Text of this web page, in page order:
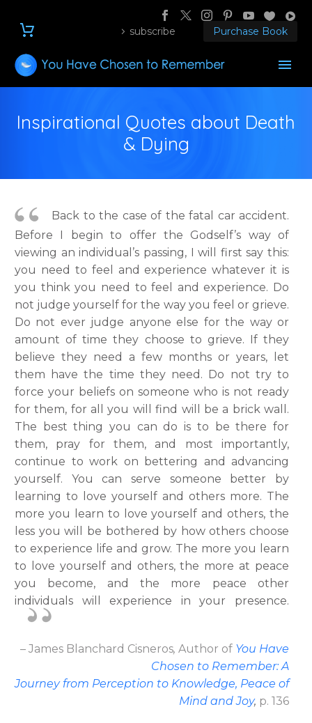
subscribe Purchase Book
Inspirational Quotes about Death
& Dying
Back to the case of the fatal car accident.
Before I begin to offer the Godself’s way of
viewing an individual’s passing, I will first say this:
you need to feel and experience whatever it is
you think you need to feel and experience. Do
not judge yourself for the way you feel or grieve.
Do not ever judge anyone else for the way or
amount of time they choose to grieve. If they
believe they need a few months or years, let
them have the time they need. Do not try to
force your beliefs on someone who is not ready
for them, for all you will find will be a brick wall.
The best thing you can do is to be there for
them, pray for them, and most importantly,
continue to work on bettering and advancing
yourself. You can serve someone better by
learning to love yourself and others more. The
more you learn to love yourself and others, the
less you will be bothered by how others choose
to experience life and grow. The more you learn
to love yourself and others, the more at peace
you become, and the more peace other
individuals will experience in your presence.
– James Blanchard Cisneros, Author of You Have
Chosen to Remember: A
Journey from Perception to Knowledge, Peace of
Mind and Joy, p. 136